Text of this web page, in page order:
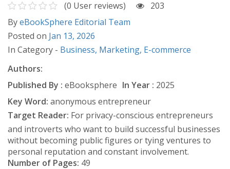
(0 User reviews)
203
ByeBookSphere Editorial Team
Posted on Jan 13, 2026
In Category - Business, Marketing, E-commerce
Authors:
Published By : eBooksphere In Year : 2025
Key Word: anonymous entrepreneur
Target Reader: For privacy-conscious entrepreneurs
and introverts who want to build successful businesses
without becoming public figures or tying ventures to
personal reputation and constant involvement.
Number of Pages: 49